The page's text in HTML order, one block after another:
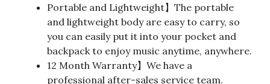
Portable and Lightweight】The portable
and lightweight body are easy to carry, so
you can easily put it into your pocket and
backpack to enjoy music anytime, anywhere.
12 Month Warranty】We have a
professional after-sales service team.